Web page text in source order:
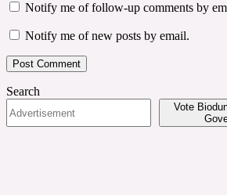
Notify me of follow-up comments by
Notify me of new posts by email.
Search
Vote